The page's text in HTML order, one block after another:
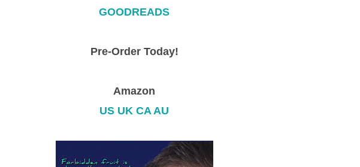
GOODREADS
Pre-Order Today!
Amazon
US UK CA AU